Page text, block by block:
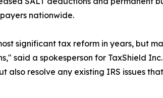
nationwide.
significant tax reform in years, but
said a spokesperson for TaxShield
resolve any existing IRS issues